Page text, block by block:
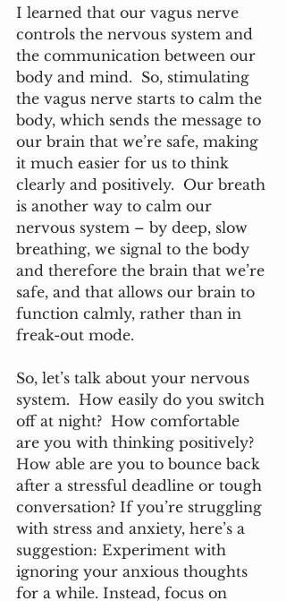
I learned that our vagus nerve
controls the nervous system and
the communication between our
body and mind.  So, stimulating
the vagus nerve starts to calm the
body, which sends the message to
our brain that we’re safe, making
it much easier for us to think
clearly and positively.  Our breath
is another way to calm our
nervous system – by deep, slow
breathing, we signal to the body
and therefore the brain that we’re
safe, and that allows our brain to
function calmly, rather than in
freak-out mode.
So, let’s talk about your nervous
system.  How easily do you switch
off at night?  How comfortable
are you with thinking positively?
How able are you to bounce back
after a stressful deadline or tough
conversation? If you’re struggling
with stress and anxiety, here’s a
suggestion: Experiment with
ignoring your anxious thoughts
for a while. Instead, focus on